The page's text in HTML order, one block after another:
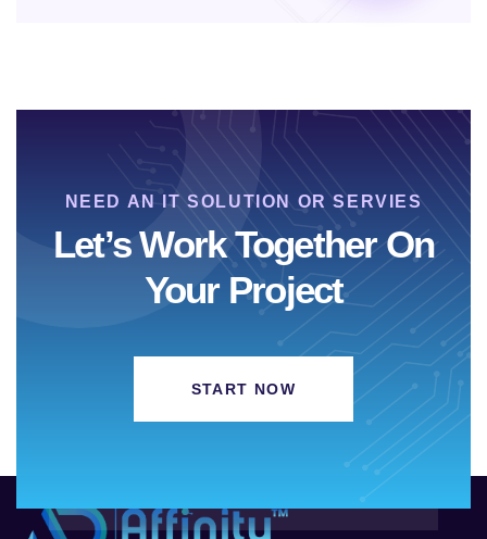
NEED AN IT SOLUTION OR SERVIES
Let’s Work Together On
Your Project
START NOW